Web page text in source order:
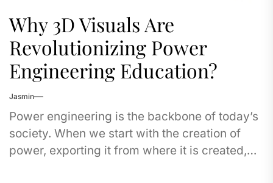
Why 3D Visuals Are
Revolutionizing Power
Engineering Education?
Jasmin
Power engineering is the backbone of today’s
society. When we start with the creation of
power, exporting it from where it is created,